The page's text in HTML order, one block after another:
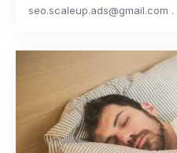
seo.scaleup.ads@gmail.com